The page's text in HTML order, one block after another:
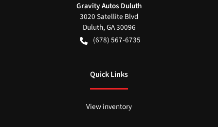
Gravity Autos Duluth
3020 Satellite Blvd
Duluth,GA30096
(678) 567-6735
Quick Links
View inventory